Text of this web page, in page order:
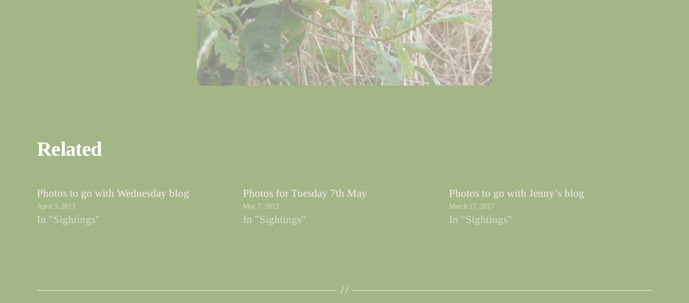
Related
Photos to go with Wednesday blog
April 3, 2013
In "Sightings"
Photos for Tuesday 7th May
May 7, 2013
In "Sightings"
Photos to go with Jenny’s blog
March 17, 2017
In "Sightings"